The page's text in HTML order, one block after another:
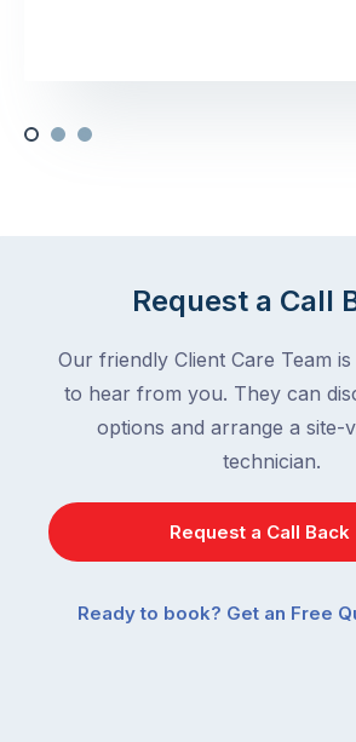
Request a Call
Our friendly Client Care Team
to hear from you. They can
options and arrange a site-
technician.
Request a Call Back
Ready to book? Get an Free